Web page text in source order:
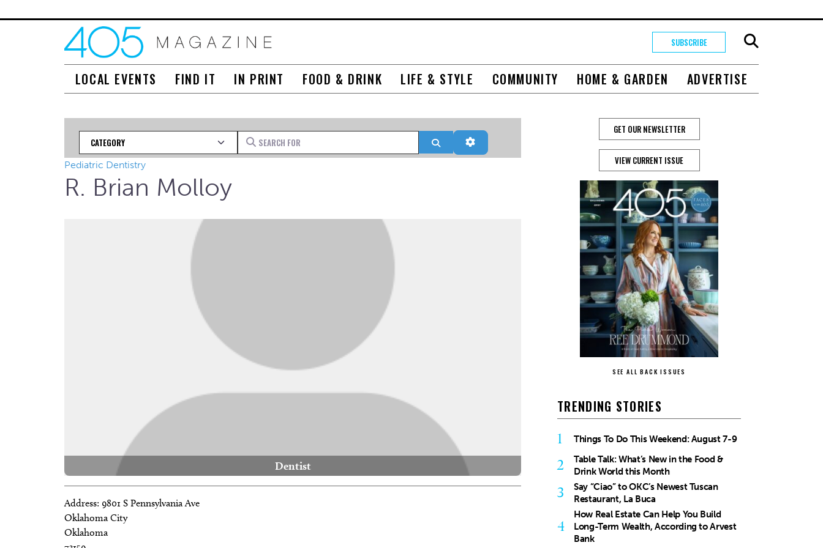
SUBSCRIBE
LOCAL EVENTS FIND IT IN PRINT FOOD & DRINK LIFE & STYLE COMMUNITY HOME & GARDEN ADVERTISE
Category Search for Search Advanced Filters
Pediatric Dentistry
R. Brian Molloy
Dentist
Address: 9801 S Pennsylvania Ave
Oklahoma City
Oklahoma
GET OUR NEWSLETTER
VIEW CURRENT ISSUE
SEE ALL BACK ISSUES
TRENDING STORIES
1 Things To Do This Weekend: August 7-9
2
Table Talk: What’s New in the Food &
Drink World this Month
3
Say “Ciao” to OKC’s Newest Tuscan
Restaurant, La Buca
4
How Real Estate Can Help You Build
Long-Term Wealth, According to Arvest
Bank